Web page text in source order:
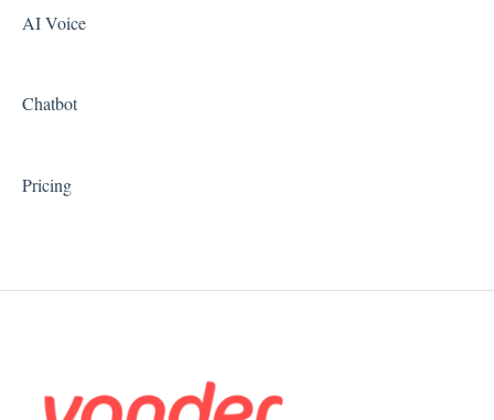
AI Voice
Chatbot
Pricing